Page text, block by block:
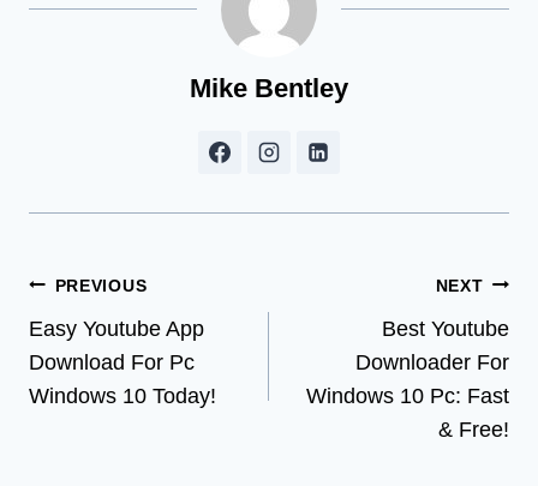
Mike Bentley
Post
navigation
PREVIOUS
Easy Youtube App
Download For Pc
Windows 10 Today!
NEXT
Best Youtube
Downloader For
Windows 10 Pc: Fast
& Free!